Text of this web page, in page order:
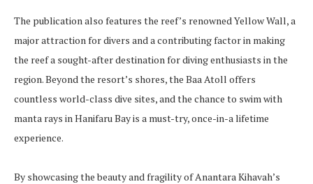
The publication also features the reef’s renowned Yellow Wall, a
major attraction for divers and a contributing factor in making
the reef a sought-after destination for diving enthusiasts in the
region. Beyond the resort’s shores, the Baa Atoll offers
countless world-class dive sites, and the chance to swim with
manta rays in Hanifaru Bay is a must-try, once-in-a lifetime
experience.
By showcasing the beauty and fragility of Anantara Kihavah’s